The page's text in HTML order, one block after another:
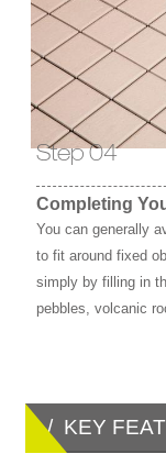
Step 04
Completing
You can generally
to fit around fixed
simply by filling in
pebbles, volcanic
/ KEY